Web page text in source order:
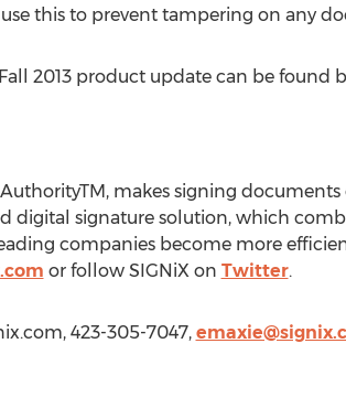
this to prevent tampering on any
2013 product update can be found
makes signing
digital signature solution, which
companies become more
or follow SIGNiX on Twitter.
423-305-7047,